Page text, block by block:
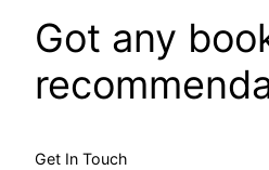
Got any
Get In Touch